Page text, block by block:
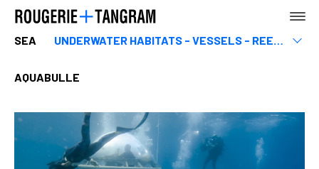
SEA UNDERWATER HABITATS - VESSELS - REEFS
EARTH
AQUABULLE